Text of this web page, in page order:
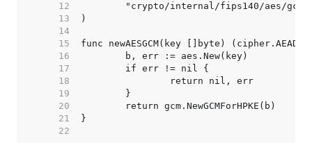
    12
    13
    14
    15
    16
    17
    18
    19
    20
    21
    22